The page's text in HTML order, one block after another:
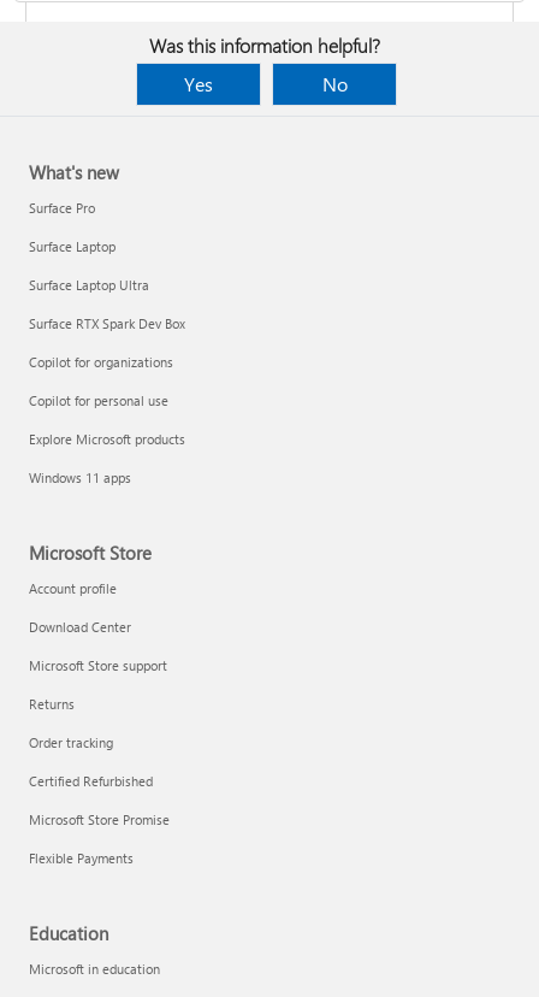
Back up your BitLocker recovery key
Fix printer connection and printing problems
Was this information helpful?
Yes
No
What's new
Surface Pro
Surface Laptop
Surface Laptop Ultra
Surface RTX Spark Dev Box
Copilot for organizations
Copilot for personal use
Explore Microsoft products
Windows 11 apps
Microsoft Store
Account profile
Download Center
Microsoft Store support
Returns
Order tracking
Certified Refurbished
Microsoft Store Promise
Flexible Payments
Education
Microsoft in education